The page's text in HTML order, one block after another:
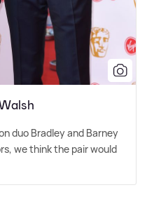
duo Bradley and Barney
we think the pair would